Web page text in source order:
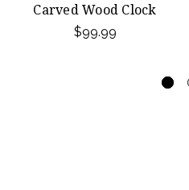
Carved Wood Clock
$99.99